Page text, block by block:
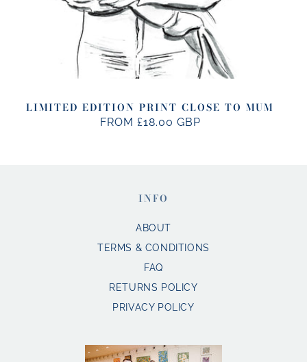
LIMITED EDITION PRINT CLOSE TO MUM
REGULAR
FROM £18.00 GBP
INFO
ABOUT
TERMS & CONDITIONS
FAQ
RETURNS POLICY
PRIVACY POLICY